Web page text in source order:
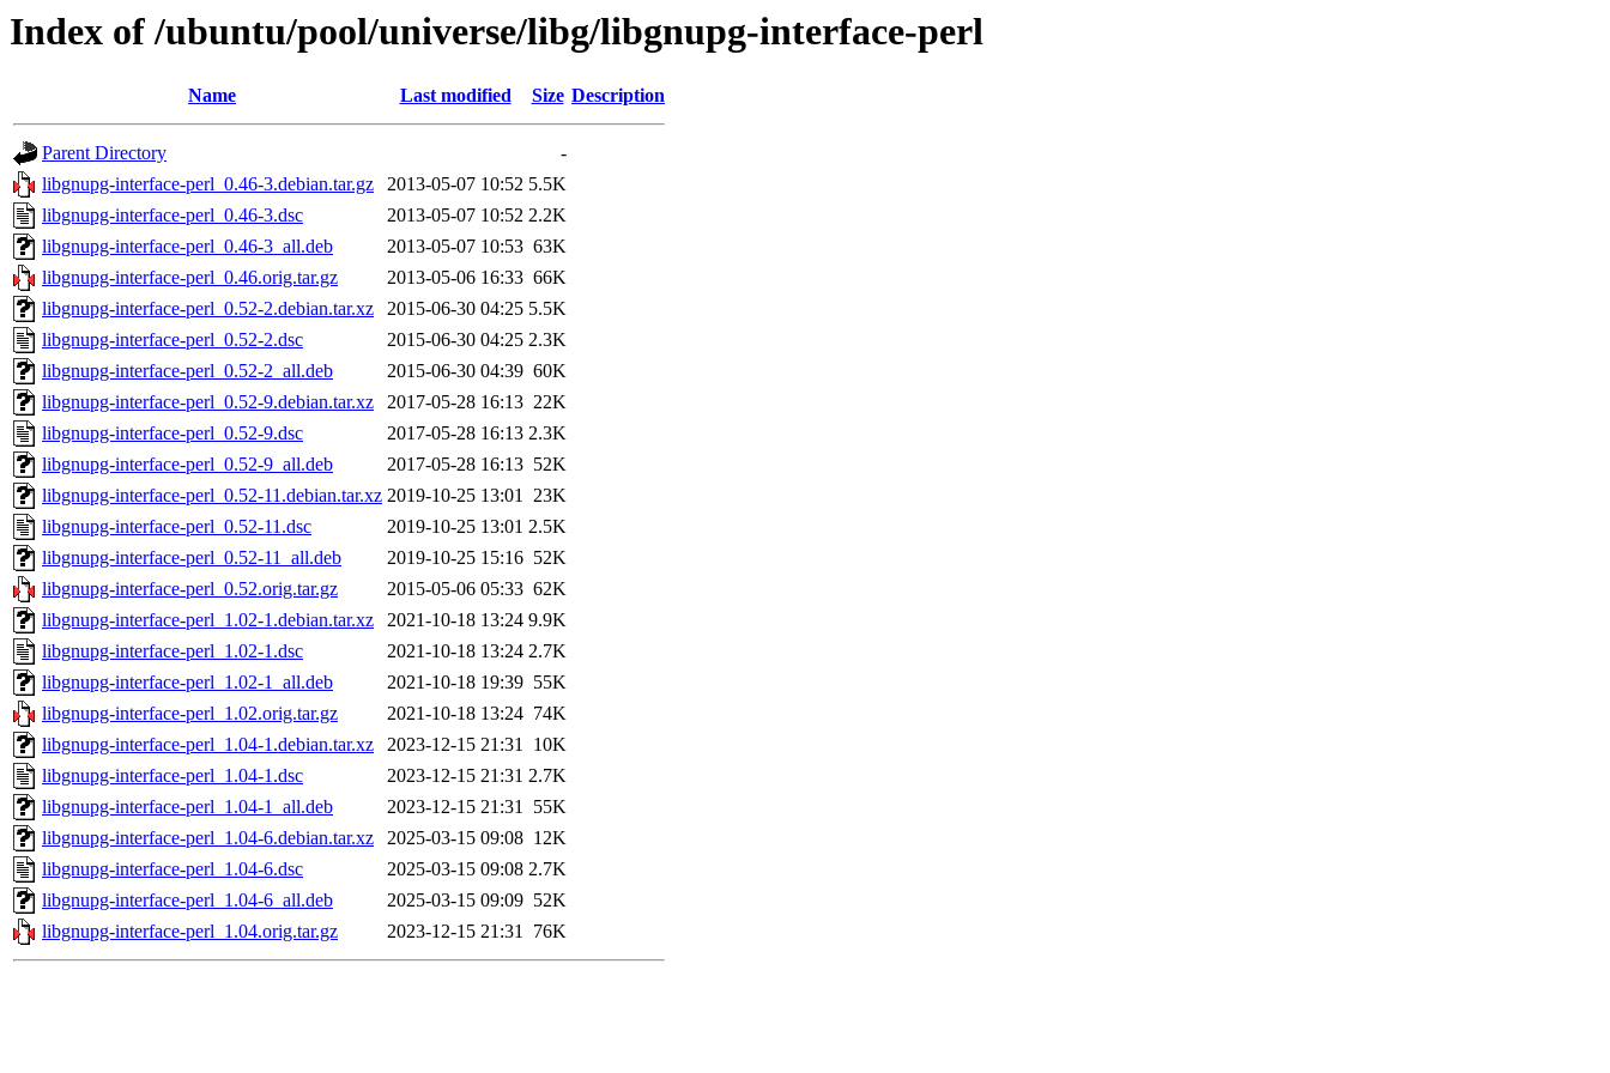
Index of /ubuntu/pool/universe/libg/libgnupg-interface-perl
Name Last modified Size Description
Parent Directory
-
libgnupg-interface-perl_0.46-3.debian.tar.gz
2013-05-07 10:52 5.5K
libgnupg-interface-perl_0.46-3.dsc
2013-05-07 10:52 2.2K
libgnupg-interface-perl_0.46-3_all.deb
2013-05-07 10:53 63K
libgnupg-interface-perl_0.46.orig.tar.gz
2013-05-06 16:33 66K
libgnupg-interface-perl_0.52-2.debian.tar.xz
2015-06-30 04:25 5.5K
libgnupg-interface-perl_0.52-2.dsc
2015-06-30 04:25 2.3K
libgnupg-interface-perl_0.52-2_all.deb
2015-06-30 04:39 60K
libgnupg-interface-perl_0.52-9.debian.tar.xz
2017-05-28 16:13 22K
libgnupg-interface-perl_0.52-9.dsc
2017-05-28 16:13 2.3K
libgnupg-interface-perl_0.52-9_all.deb
2017-05-28 16:13 52K
libgnupg-interface-perl_0.52-11.debian.tar.xz 2019-10-25 13:01 23K
libgnupg-interface-perl_0.52-11.dsc
2019-10-25 13:01 2.5K
libgnupg-interface-perl_0.52-11_all.deb
2019-10-25 15:16 52K
libgnupg-interface-perl_0.52.orig.tar.gz
2015-05-06 05:33 62K
libgnupg-interface-perl_1.02-1.debian.tar.xz
2021-10-18 13:24 9.9K
libgnupg-interface-perl_1.02-1.dsc
2021-10-18 13:24 2.7K
libgnupg-interface-perl_1.02-1_all.deb
2021-10-18 19:39 55K
libgnupg-interface-perl_1.02.orig.tar.gz
2021-10-18 13:24 74K
libgnupg-interface-perl_1.04-1.debian.tar.xz
2023-12-15 21:31 10K
libgnupg-interface-perl_1.04-1.dsc
2023-12-15 21:31 2.7K
libgnupg-interface-perl_1.04-1_all.deb
2023-12-15 21:31 55K
libgnupg-interface-perl_1.04-6.debian.tar.xz
2025-03-15 09:08 12K
libgnupg-interface-perl_1.04-6.dsc
2025-03-15 09:08 2.7K
libgnupg-interface-perl_1.04-6_all.deb
2025-03-15 09:09 52K
libgnupg-interface-perl_1.04.orig.tar.gz
2023-12-15 21:31 76K